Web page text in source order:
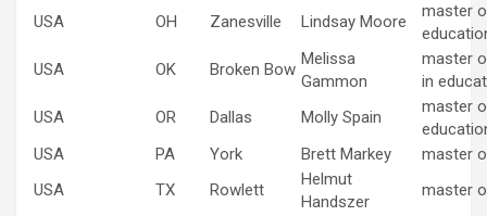
USA
OH Zanesville Lindsay Moore
master
USA
OK Broken Bow
Melissa
Gammon
master
in
USA
OR Dallas Molly Spain
master
USA
PA York Brett Markey
master
USA
TX Rowlett
Helmut
Handszer
master